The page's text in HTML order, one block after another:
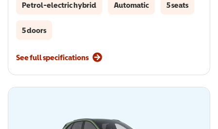
Petrol-electric hybrid Automatic 5 seats
5 doors
See full specifications